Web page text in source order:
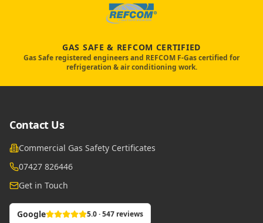
GAS SAFE & REFCOM CERTIFIED
Gas Safe registered engineers and REFCOM F-Gas certified for
refrigeration & air conditioning work.
Contact Us
Commercial Gas Safety Certificates
07427 826446
Get in Touch
Google 5.0 · 547 reviews